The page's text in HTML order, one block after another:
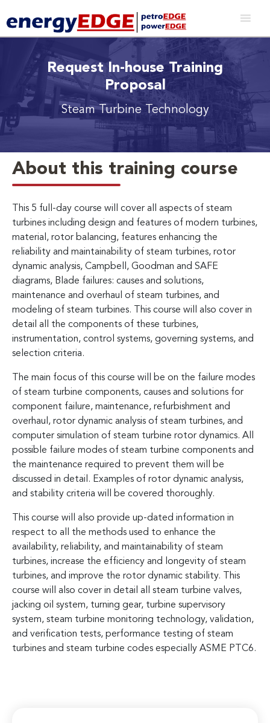
Request In-house Training
Proposal
Steam Turbine Technology
About this training course
This 5 full-day course will cover all aspects of steam
turbines including design and features of modern turbines,
material, rotor balancing, features enhancing the
reliability and maintainability of steam turbines, rotor
dynamic analysis, Campbell, Goodman and SAFE
diagrams, Blade failures: causes and solutions,
maintenance and overhaul of steam turbines, and
modeling of steam turbines. This course will also cover in
detail all the components of these turbines,
instrumentation, control systems, governing systems, and
selection criteria.
The main focus of this course will be on the failure modes
of steam turbine components, causes and solutions for
component failure, maintenance, refurbishment and
overhaul, rotor dynamic analysis of steam turbines, and
computer simulation of steam turbine rotor dynamics. All
possible failure modes of steam turbine components and
the maintenance required to prevent them will be
discussed in detail. Examples of rotor dynamic analysis,
and stability criteria will be covered thoroughly.
This course will also provide up-dated information in
respect to all the methods used to enhance the
availability, reliability, and maintainability of steam
turbines, increase the efficiency and longevity of steam
turbines, and improve the rotor dynamic stability. This
course will also cover in detail all steam turbine valves,
jacking oil system, turning gear, turbine supervisory
system, steam turbine monitoring technology, validation,
and verification tests, performance testing of steam
turbines and steam turbine codes especially ASME PTC6.